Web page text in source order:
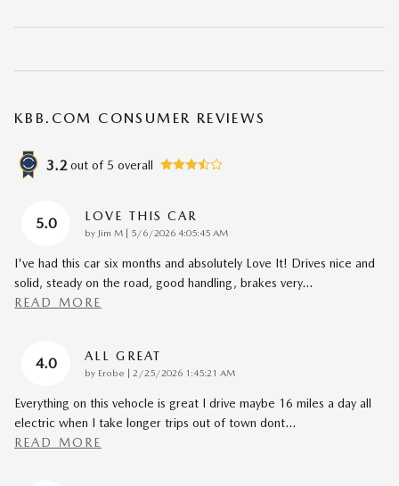
KBB.COM CONSUMER REVIEWS
3.2 out of 5 overall
5.0 LOVE THIS CAR
by Jim M | on
5/6/2026 4:05:45 AM
I've had this car six months and absolutely Love It! Drives nice and
solid, steady on the road, good handling, brakes very…
READ MORE
4.0 ALL GREAT
by Erobe | on
2/25/2026 1:45:21 AM
Everything on this vehocle is great I drive maybe 16 miles a day all
electric when I take longer trips out of town dont…
READ MORE